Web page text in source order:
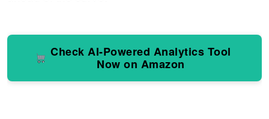
Check AI-Powered Analytics Tool
Now on Amazon